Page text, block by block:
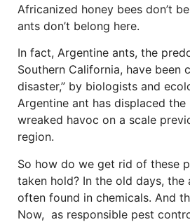
Africanized honey bees don’t
ants don’t belong here.
In fact, Argentine ants, the
Southern California, have been
disaster,” by biologists and
Argentine ant has displaced the
wreaked havoc on a scale
region.
So how do we get rid of these
taken hold? In the old days, the
often found in chemicals. And
Now, as responsible pest